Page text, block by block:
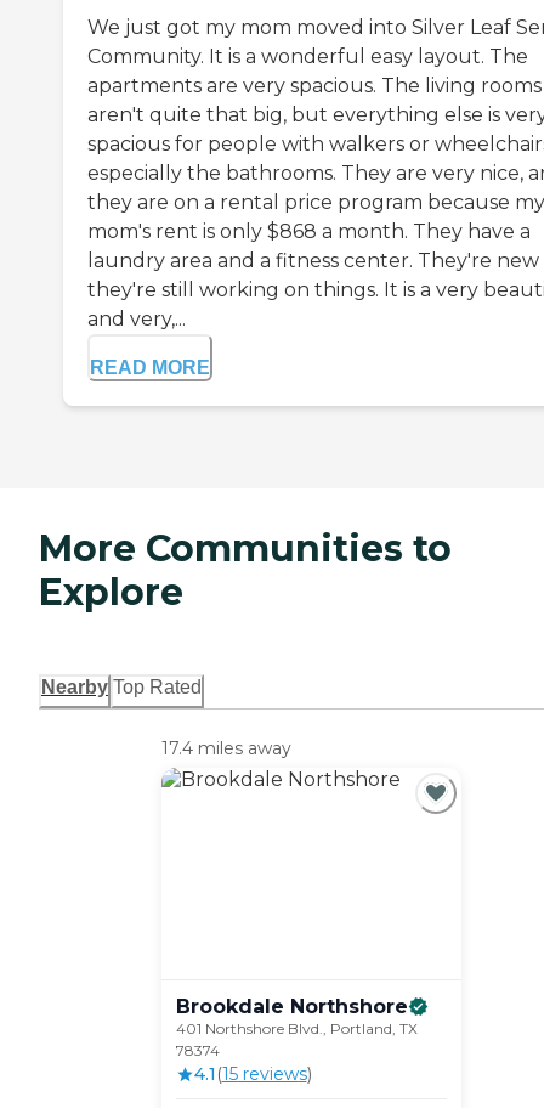
We just got my mom moved into Silver Leaf
Community. It is a wonderful easy layout. The
apartments are very spacious. The living rooms
aren't quite that big, but everything else is
spacious for people with walkers or
especially the bathrooms. They are very nice,
they are on a rental price program because my
mom's rent is only $868 a month. They have a
laundry area and a fitness center. They're new
they're still working on things. It is a very
and very,...
READ MORE
More Communities to
Explore
Nearby Top Rated
17.4 miles away
Brookdale Northshore
401 Northshore Blvd., Portland, TX
78374
4.1 (15reviews)